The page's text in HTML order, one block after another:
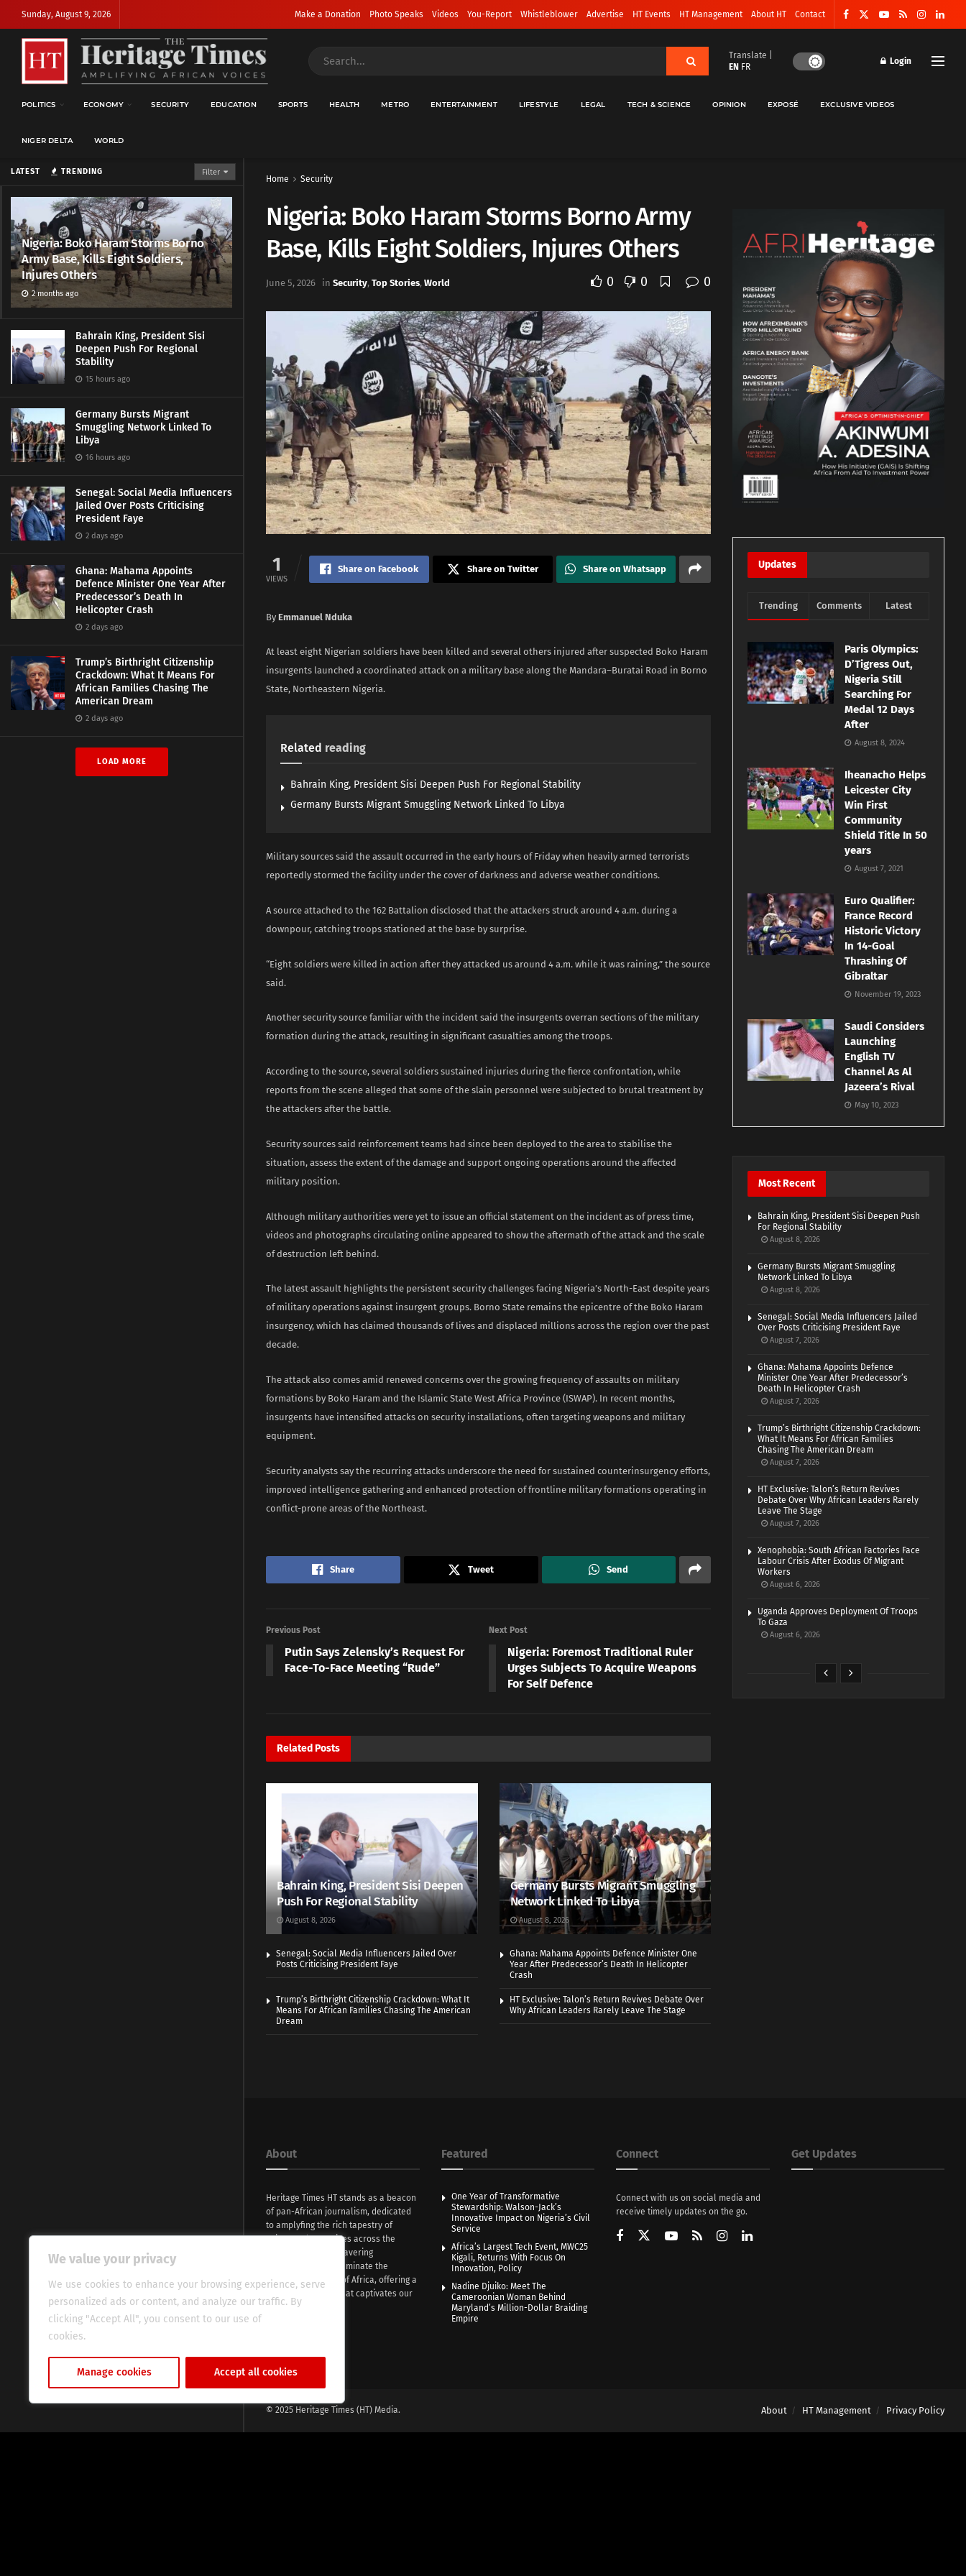
We value your privacy
We use cookies to enhance your browsing experience, serve
personalized ads or content, and analyze our traffic. By
clicking "Accept All", you consent to our use of
cookies.
Manage cookies Accept all cookies
LATEST TRENDING Filter
Nigeria: Boko Haram Storms Borno
Army Base, Kills Eight Soldiers,
Injures Others
2 months ago
Bahrain King, President Sisi
Deepen Push For Regional
Stability
15 hours ago
Germany Bursts Migrant
Smuggling Network Linked To
Libya
16 hours ago
Senegal: Social Media Influencers
Jailed Over Posts Criticising
President Faye
2 days ago
Ghana: Mahama Appoints
Defence Minister One Year After
Predecessor’s Death In
Helicopter Crash
2 days ago
Trump’s Birthright Citizenship
Crackdown: What It Means For
African Families Chasing The
American Dream
2 days ago
LOAD MORE
Sunday, August 9, 2026 Make a Donation Photo Speaks Videos You-Report Whistleblower Advertise HT Events HT Management About HT Contact
Translate |
EN FR
Login
POLITICS ECONOMY SECURITY EDUCATION SPORTS HEALTH METRO ENTERTAINMENT LIFESTYLE LEGAL TECH & SCIENCE OPINION EXPOSÉ EXCLUSIVE VIDEOS
NIGER DELTA WORLD
Home Security
Nigeria: Boko Haram Storms Borno Army
Base, Kills Eight Soldiers, Injures Others
June 5, 2026 in Security, Top Stories, World 0 0 0
1
VIEWS
Share on Facebook Share on Twitter Share on Whatsapp
By Emmanuel Nduka
At least eight Nigerian soldiers have been killed and several others injured after suspected Boko Haram
insurgents launched a coordinated attack on a military base along the Mandara–Buratai Road in Borno
State, Northeastern Nigeria.
Related reading
Bahrain King, President Sisi Deepen Push For Regional Stability
Germany Bursts Migrant Smuggling Network Linked To Libya
Military sources said the assault occurred in the early hours of Friday when heavily armed terrorists
reportedly stormed the facility under the cover of darkness and adverse weather conditions.
A source attached to the 162 Battalion disclosed that the attackers struck around 4 a.m. during a
downpour, catching troops stationed at the base by surprise.
“Eight soldiers were killed in action after they attacked us around 4 a.m. while it was raining,” the source
said.
Another security source familiar with the incident said the insurgents overran sections of the military
formation during the attack, resulting in significant casualties among the troops.
According to the source, several soldiers sustained injuries during the fierce confrontation, while
reports from the scene alleged that some of the slain personnel were subjected to brutal treatment by
the attackers after the battle.
Security sources said reinforcement teams had since been deployed to the area to stabilise the
situation, assess the extent of the damage and support ongoing operations around the affected
military position.
Although military authorities were yet to issue an official statement on the incident as of press time,
videos and photographs circulating online appeared to show the aftermath of the attack and the scale
of destruction left behind.
The latest assault highlights the persistent security challenges facing Nigeria’s North-East despite years
of military operations against insurgent groups. Borno State remains the epicentre of the Boko Haram
insurgency, which has claimed thousands of lives and displaced millions across the region over the past
decade.
The attack also comes amid renewed concerns over the growing frequency of assaults on military
formations by Boko Haram and the Islamic State West Africa Province (ISWAP). In recent months,
insurgents have intensified attacks on security installations, often targeting weapons and military
equipment.
Security analysts say the recurring attacks underscore the need for sustained counterinsurgency efforts,
improved intelligence gathering and enhanced protection of frontline military formations operating in
conflict-prone areas of the Northeast.
Share Tweet Send
Previous Post
Putin Says Zelensky’s Request For
Face-To-Face Meeting “Rude”
Next Post
Nigeria: Foremost Traditional Ruler
Urges Subjects To Acquire Weapons
For Self Defence
Related Posts
Bahrain King, President Sisi Deepen
Push For Regional Stability
August 8, 2026
Germany Bursts Migrant Smuggling
Network Linked To Libya
August 8, 2026
Senegal: Social Media Influencers Jailed Over
Posts Criticising President Faye
Ghana: Mahama Appoints Defence Minister One
Year After Predecessor’s Death In Helicopter
Crash
Trump’s Birthright Citizenship Crackdown: What It
Means For African Families Chasing The American
Dream
HT Exclusive: Talon’s Return Revives Debate Over
Why African Leaders Rarely Leave The Stage
Updates
Trending Comments Latest
Paris Olympics:
D’Tigress Out,
Nigeria Still
Searching For
Medal 12 Days
After
August 8, 2024
Iheanacho Helps
Leicester City
Win First
Community
Shield Title In 50
years
August 7, 2021
Euro Qualifier:
France Record
Historic Victory
In 14-Goal
Thrashing Of
Gibraltar
November 19, 2023
Saudi Considers
Launching
English TV
Channel As Al
Jazeera’s Rival
May 10, 2023
Most Recent
Bahrain King, President Sisi Deepen Push
For Regional Stability
August 8, 2026
Germany Bursts Migrant Smuggling
Network Linked To Libya
August 8, 2026
Senegal: Social Media Influencers Jailed
Over Posts Criticising President Faye
August 7, 2026
Ghana: Mahama Appoints Defence
Minister One Year After Predecessor’s
Death In Helicopter Crash
August 7, 2026
Trump’s Birthright Citizenship Crackdown:
What It Means For African Families
Chasing The American Dream
August 7, 2026
HT Exclusive: Talon’s Return Revives
Debate Over Why African Leaders Rarely
Leave The Stage
August 7, 2026
Xenophobia: South African Factories Face
Labour Crisis After Exodus Of Migrant
Workers
August 6, 2026
Uganda Approves Deployment Of Troops
To Gaza
August 6, 2026
About
Heritage Times HT stands as a beacon
of pan-African journalism, dedicated
to amplyfing the rich tapestry of
voices and narratives across the
continent. With unwavering
commitment, we illuminate the
evocative essence of Africa, offering a
fresh perspective that captivates our
global audience.
Featured
One Year of Transformative
Stewardship: Walson-Jack’s
Innovative Impact on Nigeria’s Civil
Service
Africa’s Largest Tech Event, MWC25
Kigali, Returns With Focus On
Innovation, Policy
Nadine Djuiko: Meet The
Cameroonian Woman Behind
Maryland’s Million-Dollar Braiding
Empire
Connect
Connect with us on social media and
receive timely updates on the go.
Get Updates
About HT Management Privacy Policy
© 2025 Heritage Times (HT) Media.